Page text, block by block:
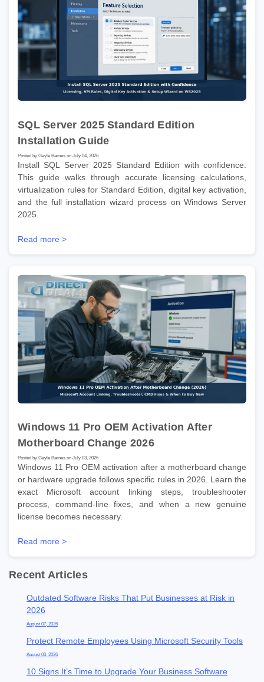
Recent Articles
Outdated Software Risks That Put Businesses at Risk in
2026
August 07, 2026
Protect Remote Employees Using Microsoft Security Tools
August 03, 2026
10 Signs It’s Time to Upgrade Your Business Software
SQL Server 2025 Standard Edition
Installation Guide
Posted by Gayle Barnes on July 04, 2026
Install SQL Server 2025 Standard Edition with confidence.
This guide walks through accurate licensing calculations,
virtualization rules for Standard Edition, digital key activation,
and the full installation wizard process on Windows Server
2025.
Read more >
Windows 11 Pro OEM Activation After
Motherboard Change 2026
Posted by Gayle Barnes on July 03, 2026
Windows 11 Pro OEM activation after a motherboard change
or hardware upgrade follows specific rules in 2026. Learn the
exact Microsoft account linking steps, troubleshooter
process, command-line fixes, and when a new genuine
license becomes necessary.
Read more >